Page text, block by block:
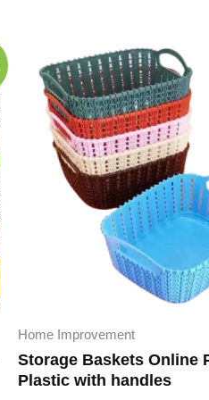
Home Improvement
Storage Baskets Online
Plastic with handles